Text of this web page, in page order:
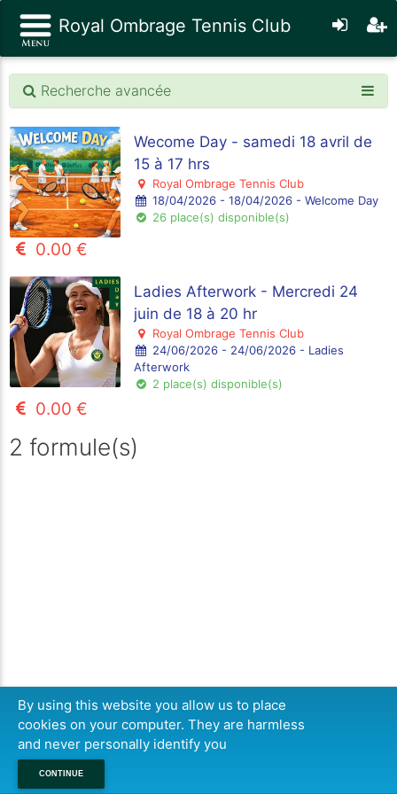
Royal Ombrage Tennis Club
Recherche avancée
Wecome Day - samedi 18 avril de
15 à 17 hrs
Royal Ombrage Tennis Club
18/04/2026 - 18/04/2026 - Welcome Day
26 place(s) disponible(s)
0.00 €
Ladies Afterwork - Mercredi 24
juin de 18 à 20 hr
Royal Ombrage Tennis Club
24/06/2026 - 24/06/2026 - Ladies
Afterwork
2 place(s) disponible(s)
0.00 €
2 formule(s)
By using this website you allow us to place
cookies on your computer. They are harmless
and never personally identify you
CONTINUE